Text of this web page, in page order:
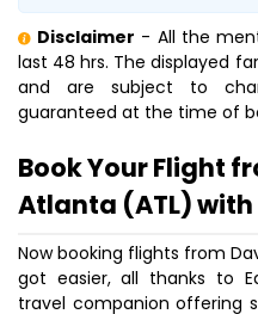
Disclaimer - All the
last 48 hrs. The displayed
and are subject to
guaranteed at the time of
Book Your Flight
Atlanta (ATL) with
Now booking flights from
got easier, all thanks to
travel companion offering